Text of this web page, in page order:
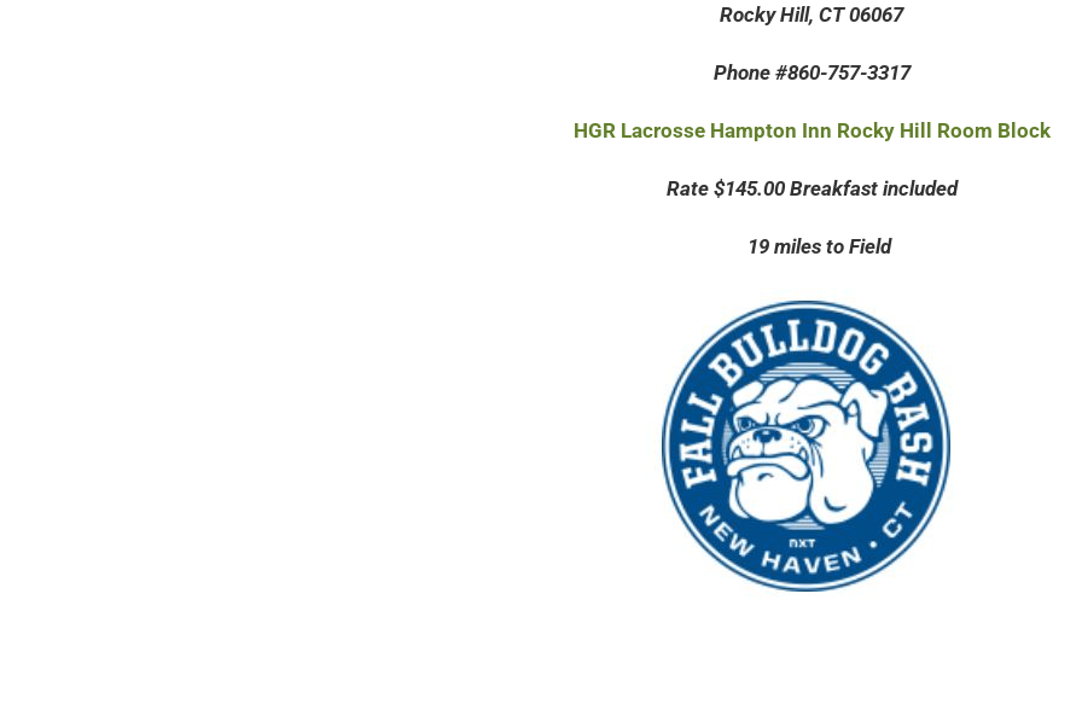
Rocky Hill, CT 06067
Phone #860-757-3317
HGR Lacrosse Hampton Inn Rocky Hill Room Block
Rate $145.00 Breakfast included
19 miles to Field